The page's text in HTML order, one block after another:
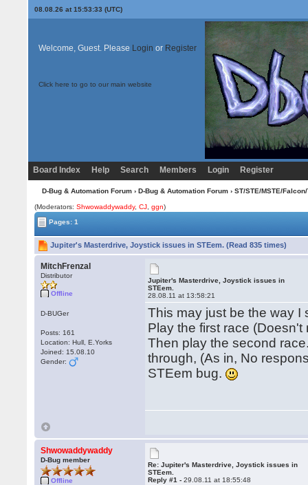
08.08.26 at 15:53:33 (UTC)
Welcome, Guest. Please Login or Register
Click here to go to our main website
Board Index Help Search Members Login Register
D-Bug & Automation Forum› D-Bug & Automation Forum› ST/STE/MSTE/
(Moderators:Shwowaddywaddy,CJ ,ggn)
Pages: 1
Jupiter's Masterdrive, Joystick issues in STEem. (Read 835 times)
MitchFrenzal
Distributor
Offline
D-BUGer
Posts: 161
Location: Hull, E.Yorks
Joined: 15.08.10
Gender:
Jupiter's Masterdrive, Joystick issues in
STEem.
28.08.11 at 13:58:21
This may just be the way I
Play the first race (Doesn't
Then play the second
through, (As in, No
STEem bug.
Shwowaddywaddy
D-Bug member
Offline
Re: Jupiter's Masterdrive, Joystick issues in
STEem.
Reply #1 -29.08.11 at 18:55:48